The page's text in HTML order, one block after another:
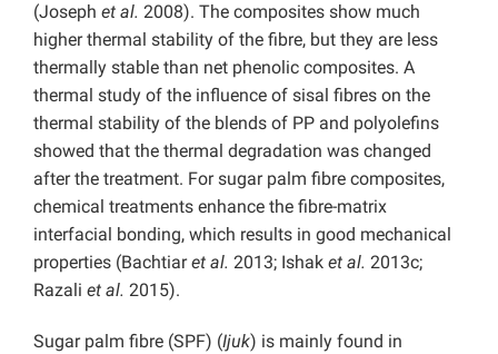
(Joseph et al. 2008). The composites show much
higher thermal stability of the fibre, but they are less
thermally stable than net phenolic composites. A
thermal study of the influence of sisal fibres on the
thermal stability of the blends of PP and polyolefins
showed that the thermal degradation was changed
after the treatment. For sugar palm fibre composites,
chemical treatments enhance the fibre-matrix
interfacial bonding, which results in good mechanical
properties (Bachtiaret al. 2013; Ishak et al. 2013c;
Razali et al. 2015).
Sugar palm fibre (SPF) (Ijuk) is mainly found in